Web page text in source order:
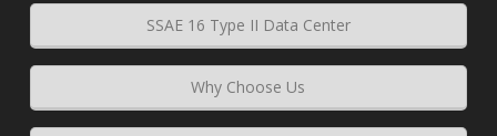
SSAE 16 Type II Data Center
Why Choose Us